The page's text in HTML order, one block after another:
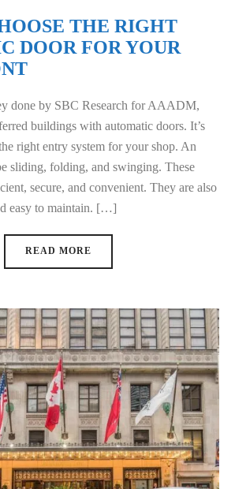
THE RIGHT
DOOR FOR YOUR
done by SBC Research for AAADM,
buildings with automatic doors. It’s
right entry system for your shop. An
sliding, folding, and swinging. These
secure, and convenient. They are also
easy to maintain. […]
READ MORE